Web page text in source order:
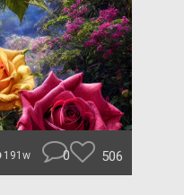
191w 0 506